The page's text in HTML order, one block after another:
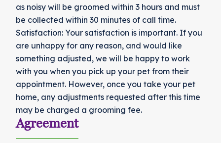
as noisy will be groomed within 3 hours and must
be collected within 30 minutes of call time.
Satisfaction: Your satisfaction is important. If you
are unhappy for any reason, and would like
something adjusted, we will be happy to work
with you when you pick up your pet from their
appointment. However, once you take your pet
home, any adjustments requested after this time
may be charged a grooming fee.
Agreement